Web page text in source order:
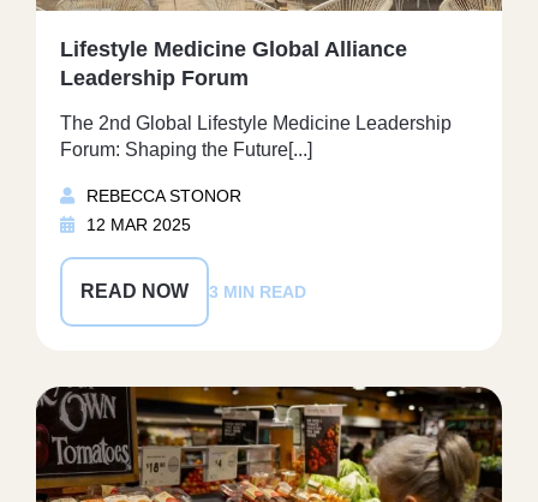
Lifestyle Medicine Global Alliance
Leadership Forum
The 2nd Global Lifestyle Medicine Leadership
Forum: Shaping the Future[...]
REBECCA STONOR
12 MAR 2025
READ NOW 3 MIN READ